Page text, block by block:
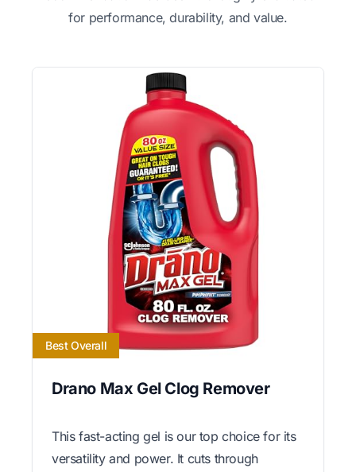
for performance, durability, and value.
Best Overall
Drano Max Gel Clog Remover
This fast-acting gel is our top choice for its
versatility and power. It cuts through